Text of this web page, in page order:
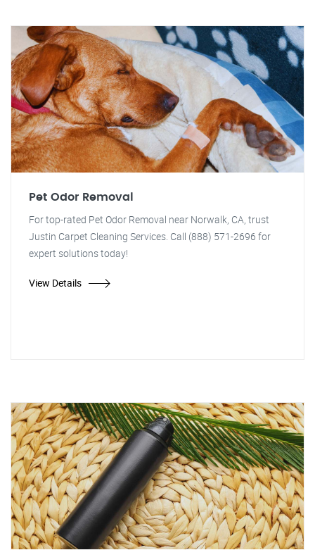
Pet Odor Removal
For top-rated Pet Odor Removal near Norwalk, CA, trust
Justin Carpet Cleaning Services. Call (888) 571-2696 for
expert solutions today!
View Details